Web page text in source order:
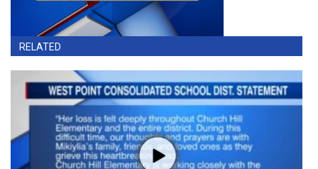
RELATED